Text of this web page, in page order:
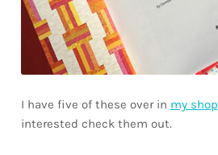
I have five of these over in my shop
interested check them out.